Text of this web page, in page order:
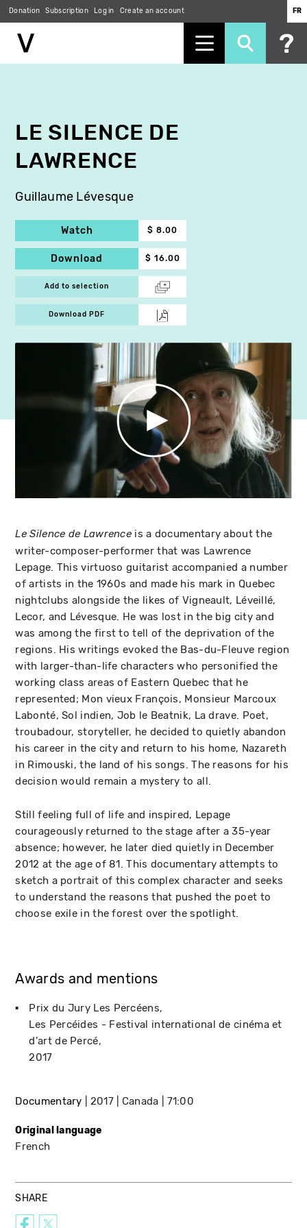
Donation Subscription Log in Create an account FR
LE SILENCE DE
LAWRENCE
Guillaume Lévesque
Watch $ 8.00
Download $ 16.00
Add to selection
Download PDF
Le Silence de Lawrence is a documentary about the
writer-composer-performer that was Lawrence
Lepage. This virtuoso guitarist accompanied a number
of artists in the 1960s and made his mark in Quebec
nightclubs alongside the likes of Vigneault, Léveillé,
Lecor, and Lévesque. He was lost in the big city and
was among the first to tell of the deprivation of the
regions. His writings evoked the Bas-du-Fleuve region
with larger-than-life characters who personified the
working class areas of Eastern Quebec that he
represented; Mon vieux François, Monsieur Marcoux
Labonté, Sol indien, Job le Beatnik, La drave. Poet,
troubadour, storyteller, he decided to quietly abandon
his career in the city and return to his home, Nazareth
in Rimouski, the land of his songs. The reasons for his
decision would remain a mystery to all.
Still feeling full of life and inspired, Lepage
courageously returned to the stage after a 35-year
absence; however, he later died quietly in December
2012 at the age of 81. This documentary attempts to
sketch a portrait of this complex character and seeks
to understand the reasons that pushed the poet to
choose exile in the forest over the spotlight.
Awards and mentions
Prix du Jury Les Percéens
Les Percéides - Festival international de cinéma et
d'art de Percé
2017
Documentary 2017 Canada 71:00
Original language
French
SHARE